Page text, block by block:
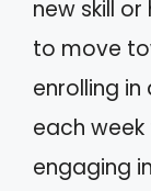
new skill
to move
enrolling
each
engaging